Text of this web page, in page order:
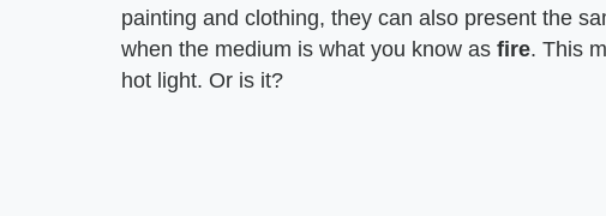
painting and clothing, they can also present the
when the medium is what you know as fire. This
hot light. Or is it?